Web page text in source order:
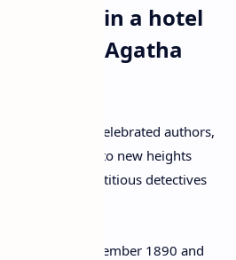
later in a hotel
Who was Agatha
Britain’s most celebrated authors,
mystery genre to new heights
featuring fictitious detectives
Devon, in September 1890 and